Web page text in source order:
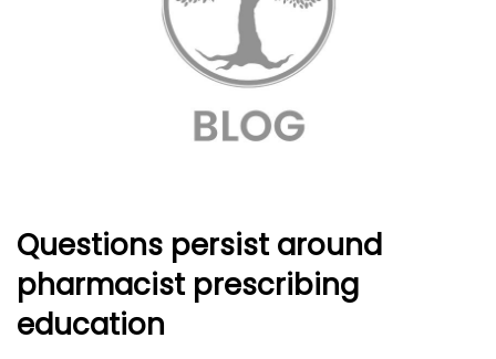
Questions persist around
pharmacist prescribing
education